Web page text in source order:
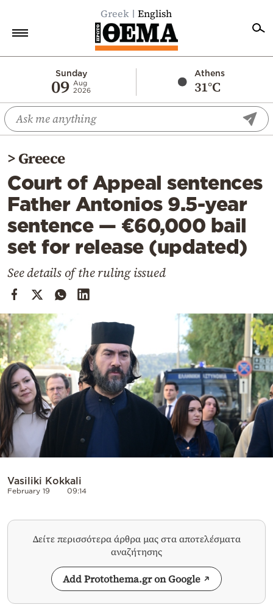
Greek English
Sunday
09 Aug
2026
Athens
31°C
Economy
World
Diaspora
Lifestyle
Travel
Culture
Sports
Cooking
Weather
Contact
Powered
by
>Greece
Court of Appeal sentences
Father Antonios 9.5-year
sentence — €60,000 bail
set for release (updated)
See details of the ruling issued
Vasiliki Kokkali
February 19 09:14
Δείτε περισσότερα άρθρα μας στα αποτελέσματα
αναζήτησης
Add Protothema.gr on Google